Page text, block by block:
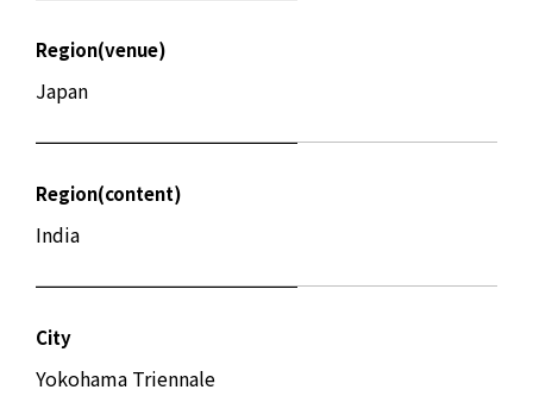
Region(venue)
Japan
Region(content)
India
City
Yokohama Triennale